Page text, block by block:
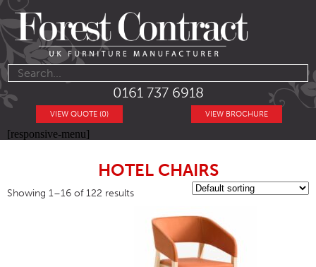
0161 737 6918
VIEW BROCHURE
VIEW QUOTE (0)
[responsive-menu]
HOTEL CHAIRS
Showing 1–16 of 122 results